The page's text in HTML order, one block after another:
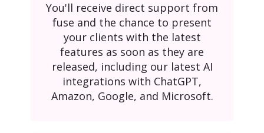
You'll receive direct support from
fuse and the chance to present
your clients with the latest
features as soon as they are
released, including our latest AI
integrations with ChatGPT,
Amazon, Google, and Microsoft.